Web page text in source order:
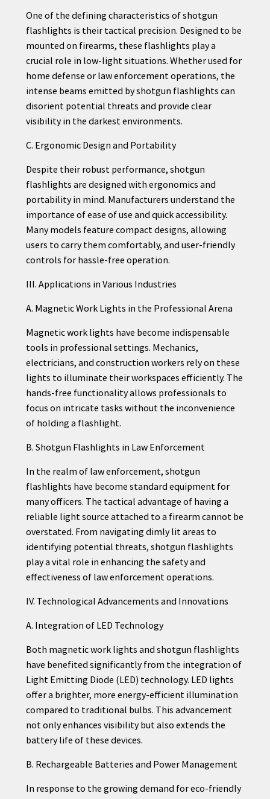
One of the defining characteristics of shotgun
flashlights is their tactical precision. Designed to be
mounted on firearms, these flashlights play a
crucial role in low-light situations. Whether used for
home defense or law enforcement operations, the
intense beams emitted by shotgun flashlights can
disorient potential threats and provide clear
visibility in the darkest environments.
C. Ergonomic Design and Portability
Despite their robust performance, shotgun
flashlights are designed with ergonomics and
portability in mind. Manufacturers understand the
importance of ease of use and quick accessibility.
Many models feature compact designs, allowing
users to carry them comfortably, and user-friendly
controls for hassle-free operation.
III. Applications in Various Industries
A. Magnetic Work Lights in the Professional Arena
Magnetic work lights have become indispensable
tools in professional settings. Mechanics,
electricians, and construction workers rely on these
lights to illuminate their workspaces efficiently. The
hands-free functionality allows professionals to
focus on intricate tasks without the inconvenience
of holding a flashlight.
B. Shotgun Flashlights in Law Enforcement
In the realm of law enforcement, shotgun
flashlights have become standard equipment for
many officers. The tactical advantage of having a
reliable light source attached to a firearm cannot be
overstated. From navigating dimly lit areas to
identifying potential threats, shotgun flashlights
play a vital role in enhancing the safety and
effectiveness of law enforcement operations.
IV. Technological Advancements and Innovations
A. Integration of LED Technology
Both magnetic work lights and shotgun flashlights
have benefited significantly from the integration of
Light Emitting Diode (LED) technology. LED lights
offer a brighter, more energy-efficient illumination
compared to traditional bulbs. This advancement
not only enhances visibility but also extends the
battery life of these devices.
B. Rechargeable Batteries and Power Management
In response to the growing demand for eco-friendly